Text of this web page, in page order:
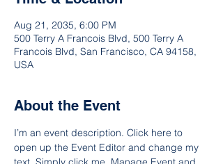
Aug 21, 2035, 6:00 PM
500 Terry A Francois Blvd, 500 Terry A
Francois Blvd, San Francisco, CA 94158,
USA
About the Event
I’m an event description. Click here to
open up the Event Editor and change my